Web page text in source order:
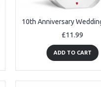
£11.99
ADD TO CART